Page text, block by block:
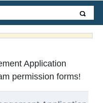
Application
permission forms!